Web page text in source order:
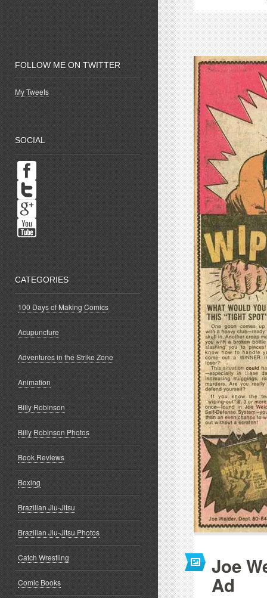
window)
Joe
Ad
FOLLOW ME ON TWITTER
My Tweets
SOCIAL
CATEGORIES
100 Days of Making Comics
Acupuncture
Adventures in the Strike Zone
Animation
Billy Robinson
Billy Robinson Photos
Book Reviews
Boxing
Brazilian Jiu-Jitsu
Brazilian Jiu-Jitsu Photos
Catch Wrestling
Comic Books